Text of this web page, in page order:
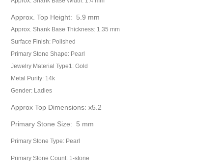
Approx. Top Height: 5.9 mm
Approx. Shank Base Thickness: 1.35 mm
Surface Finish: Polished
Primary Stone Shape: Pearl
Jewelry Material Type1: Gold
Metal Purity: 14k
Gender: Ladies
Approx Top Dimensions: x5.2
Primary Stone Size: 5 mm
Primary Stone Type: Pearl
Primary Stone Count: 1-stone